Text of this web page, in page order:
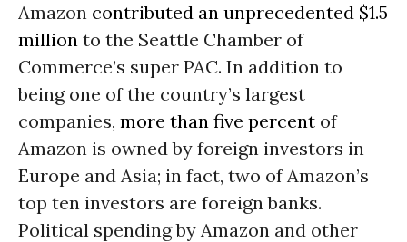
Amazon contributed an unprecedented $1.5
million to the Seattle Chamber of
Commerce’s super PAC. In addition to
being one of the country’s largest
companies, more than five percent of
Amazon is owned by foreign investors in
Europe and Asia; in fact, two of Amazon’s
top ten investors are foreign banks.
Political spending by Amazon and other